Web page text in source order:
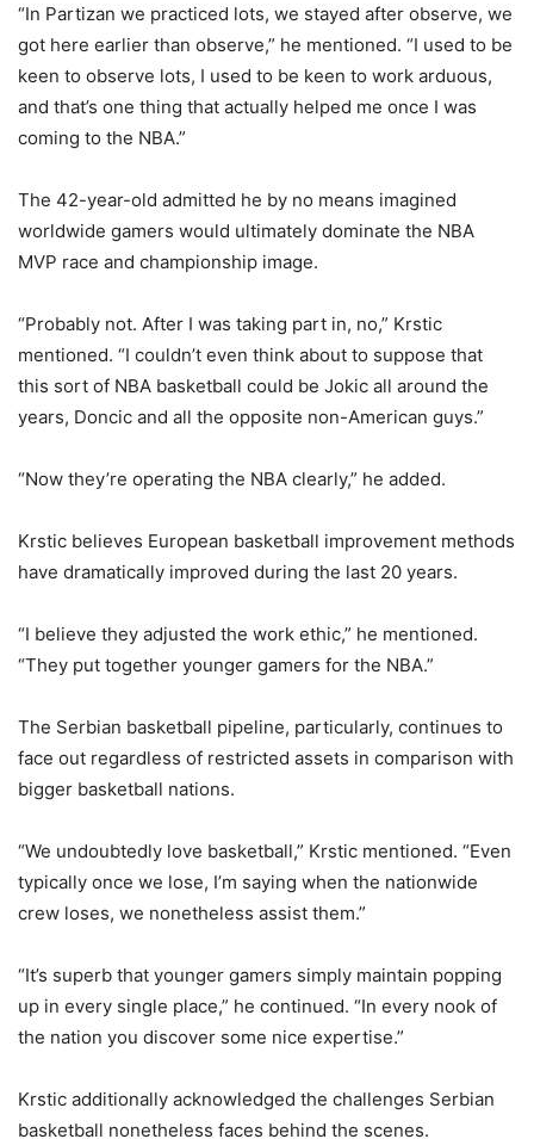
“In Partizan we practiced lots, we stayed after observe, we
got here earlier than observe,” he mentioned. “I used to be
keen to observe lots, I used to be keen to work arduous,
and that’s one thing that actually helped me once I was
coming to the NBA.”
The 42-year-old admitted he by no means imagined
worldwide gamers would ultimately dominate the NBA
MVP race and championship image.
“Probably not. After I was taking part in, no,” Krstic
mentioned. “I couldn’t even think about to suppose that
this sort of NBA basketball could be Jokic all around the
years, Doncic and all the opposite non-American guys.”
“Now they’re operating the NBA clearly,” he added.
Krstic believes European basketball improvement methods
have dramatically improved during the last 20 years.
“I believe they adjusted the work ethic,” he mentioned.
“They put together younger gamers for the NBA.”
The Serbian basketball pipeline, particularly, continues to
face out regardless of restricted assets in comparison with
bigger basketball nations.
“We undoubtedly love basketball,” Krstic mentioned. “Even
typically once we lose, I’m saying when the nationwide
crew loses, we nonetheless assist them.”
“It’s superb that younger gamers simply maintain popping
up in every single place,” he continued. “In every nook of
the nation you discover some nice expertise.”
Krstic additionally acknowledged the challenges Serbian
basketball nonetheless faces behind the scenes.